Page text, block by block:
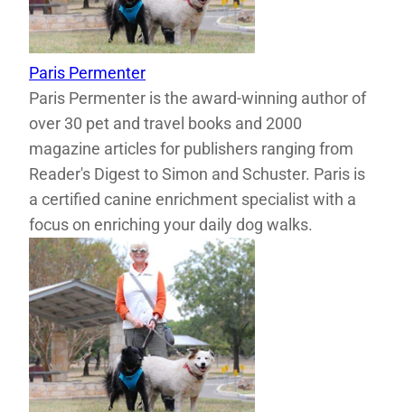
Paris Permenter
Paris Permenter is the award-winning author of
over 30 pet and travel books and 2000
magazine articles for publishers ranging from
Reader's Digest to Simon and Schuster. Paris is
a certified canine enrichment specialist with a
focus on enriching your daily dog walks.